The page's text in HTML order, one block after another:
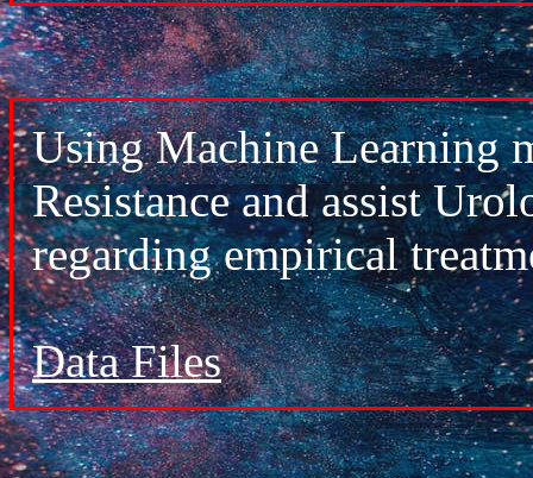
Using Machine Learning
Resistance and assist
regarding empirical
Data Files